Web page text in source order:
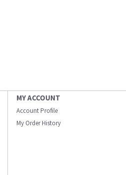
MY ACCOUNT
Account Profile
My Order History